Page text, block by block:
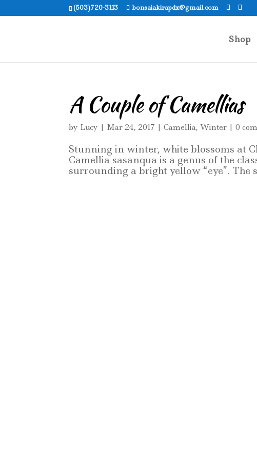
(503)720-3113 bonsaiakirapdx@gmail.com
Shop
A Couple of Camellias
by Lucy | Mar 24, 2017 |Camellia,Winter |0
Stunning in winter, white blossoms at
Camellia sasanqua is a genus of the
surrounding a bright yellow “eye”. The